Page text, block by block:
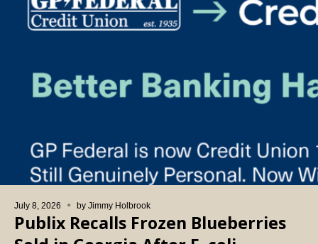
July 8, 2026 by Jimmy Holbrook
Publix Recalls Frozen Blueberries